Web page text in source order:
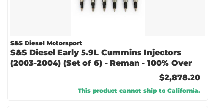
S&S Diesel Motorsport
S&S Diesel Early 5.9L Cummins Injectors
(2003-2004) (Set of 6) - Reman - 100% Over
$2,878.20
This product cannot ship to California.